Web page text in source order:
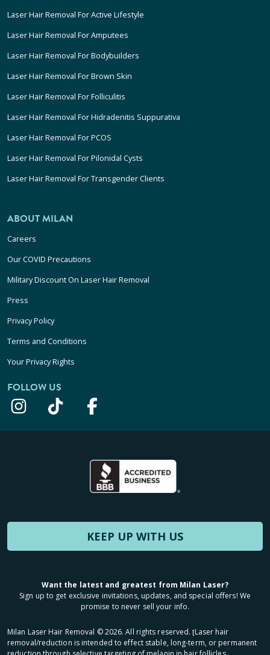
Laser Hair Removal For Active Lifestyle
Laser Hair Removal For Amputees
Laser Hair Removal For Bodybuilders
Laser Hair Removal For Brown Skin
Laser Hair Removal For Folliculitis
Laser Hair Removal For Hidradenitis Suppurativa
Laser Hair Removal For PCOS
Laser Hair Removal For Pilonidal Cysts
Laser Hair Removal For Transgender Clients
ABOUT MILAN
Careers
Our COVID Precautions
Military Discount On Laser Hair Removal
Press
Privacy Policy
Terms and Conditions
Your Privacy Rights
FOLLOW US
KEEP UP WITH US
Want the latest and greatest from Milan Laser?
Sign up to get exclusive invitations, updates, and special offers! We
promise to never sell your info.
Milan Laser Hair Removal ©2026. All rights reserved. ʈLaser hair
removal/reduction is intended to effect stable, long-term, or permanent